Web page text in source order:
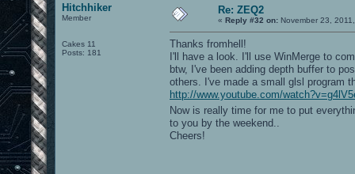
Hitchhiker
Member
Cakes 11
Posts: 181
Re: ZEQ2
« Reply #32 on: November 23,
Thanks fromhell!
I'll have a look. I'll use WinMerge to
btw, I've been adding depth buffer to
others. I've made a small glsl program
http://www.youtube.com/
Now is really time for me to put
to you by the weekend..
Cheers!